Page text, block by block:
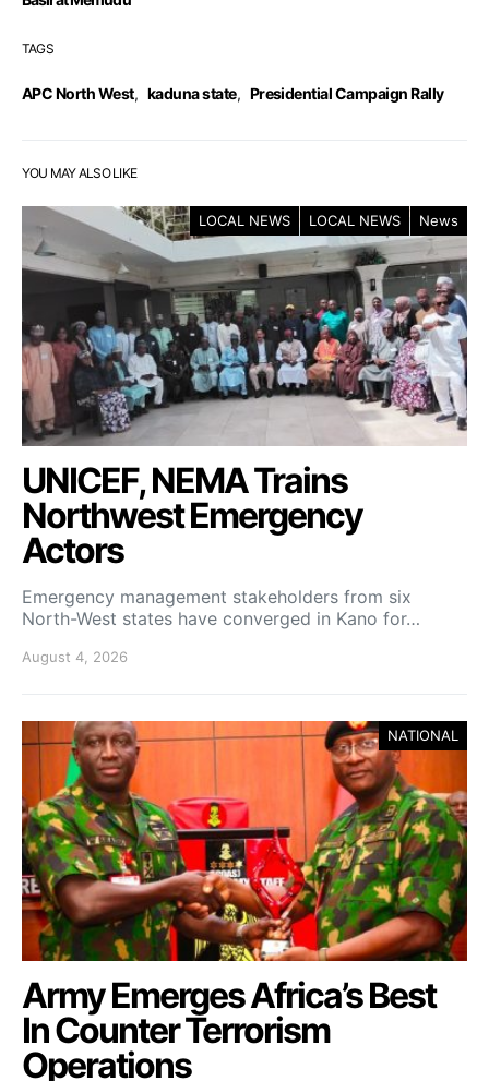
TAGS
APC North West, kaduna state, Presidential Campaign Rally
YOU MAY ALSO LIKE
LOCAL NEWS LOCAL NEWS News
UNICEF, NEMA Trains
Northwest Emergency
Actors
Emergency management stakeholders from six
North-West states have converged in Kano for…
August 4, 2026
NATIONAL
Army Emerges Africa’s Best
In Counter Terrorism
Operations